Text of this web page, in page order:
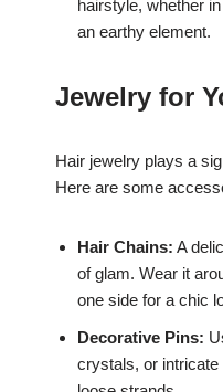
hairstyle, whether
an earthy element.
Jewelry for
Hair jewelry plays a
Here are some
Hair Chains: A
of glam. Wear it
one side for a chic
Decorative Pins:
crystals, or